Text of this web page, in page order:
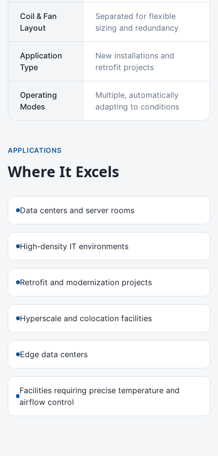
Coil & Fan
Layout
Separated for flexible
sizing and redundancy
Application
Type
New installations and
retrofit projects
Operating
Modes
Multiple, automatically
adapting to conditions
APPLICATIONS
Where It Excels
Data centers and server rooms
High-density IT environments
Retrofit and modernization projects
Hyperscale and colocation facilities
Edge data centers
Facilities requiring precise temperature and
airflow control